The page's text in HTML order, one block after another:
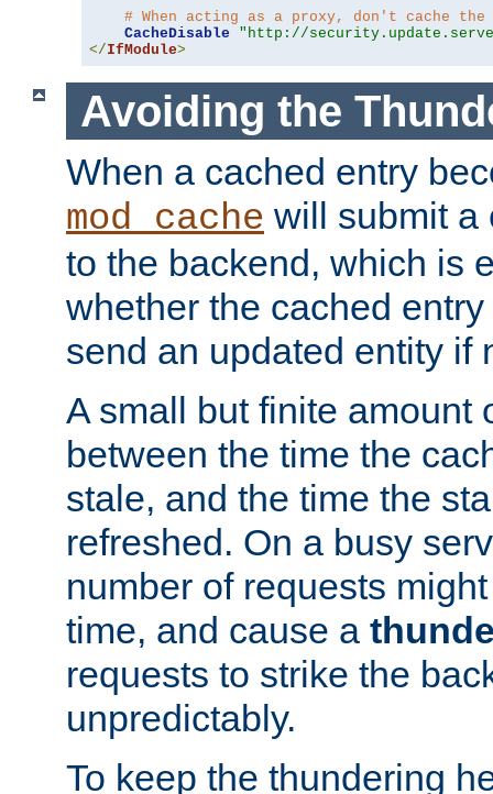
# When acting as a proxy, don't cache
CacheDisable
"http://
</IfModule>
Avoiding the
When a cached entry
mod_cache will submit a
to the backend, which is
whether the cached
send an updated entity if
A small but finite amount
between the time the
stale, and the time the
refreshed. On a busy
number of requests
time, and cause a
requests to strike the
unpredictably.
To keep the thundering